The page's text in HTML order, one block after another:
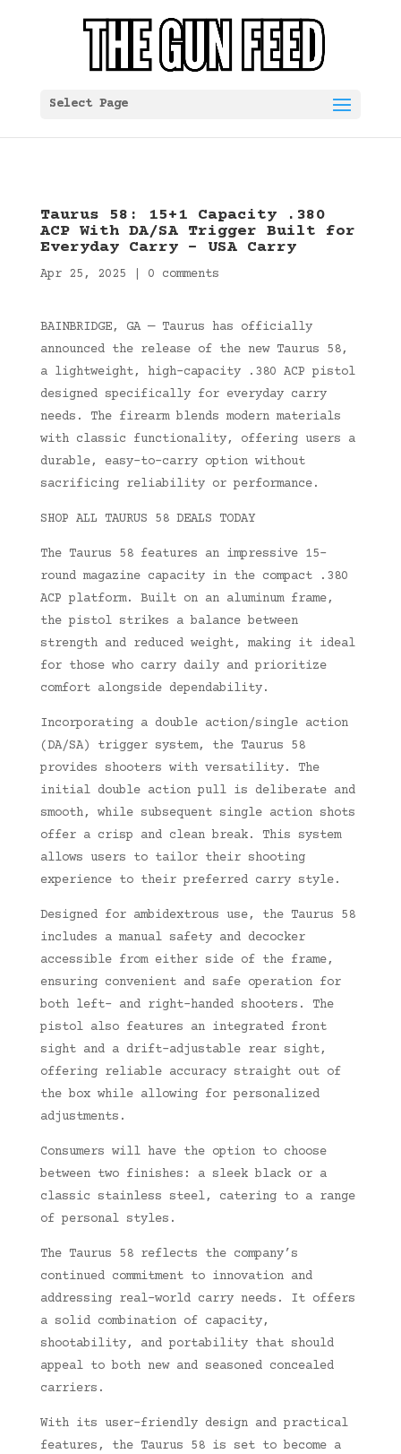
Select Page
Taurus 58: 15+1 Capacity .380
ACP With DA/SA Trigger Built for
Everyday Carry – USA Carry
Apr 25, 2025 0 comments
BAINBRIDGE, GA — Taurus has officially
announced the release of the new Taurus 58,
a lightweight, high-capacity .380 ACP pistol
designed specifically for everyday carry
needs. The firearm blends modern materials
with classic functionality, offering users a
durable, easy-to-carry option without
sacrificing reliability or performance.
SHOP ALL TAURUS 58 DEALS TODAY
The Taurus 58 features an impressive 15-
round magazine capacity in the compact .380
ACP platform. Built on an aluminum frame,
the pistol strikes a balance between
strength and reduced weight, making it ideal
for those who carry daily and prioritize
comfort alongside dependability.
Incorporating a double action/single action
(DA/SA) trigger system, the Taurus 58
provides shooters with versatility. The
initial double action pull is deliberate and
smooth, while subsequent single action shots
offer a crisp and clean break. This system
allows users to tailor their shooting
experience to their preferred carry style.
Designed for ambidextrous use, the Taurus 58
includes a manual safety and decocker
accessible from either side of the frame,
ensuring convenient and safe operation for
both left- and right-handed shooters. The
pistol also features an integrated front
sight and a drift-adjustable rear sight,
offering reliable accuracy straight out of
the box while allowing for personalized
adjustments.
Consumers will have the option to choose
between two finishes: a sleek black or a
classic stainless steel, catering to a range
of personal styles.
The Taurus 58 reflects the company’s
continued commitment to innovation and
addressing real-world carry needs. It offers
a solid combination of capacity,
shootability, and portability that should
appeal to both new and seasoned concealed
carriers.
With its user-friendly design and practical
features, the Taurus 58 is set to become a